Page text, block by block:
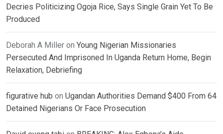
Decries Politicizing Ogoja Rice, Says Single Grain Yet To Be
Produced
Deborah A Miller on Young Nigerian Missionaries
Persecuted And Imprisoned In Uganda Return Home, Begin
Relaxation, Debriefing
figurative hub on Ugandan Authorities Demand $400 From 64
Detained Nigerians Or Face Prosecution